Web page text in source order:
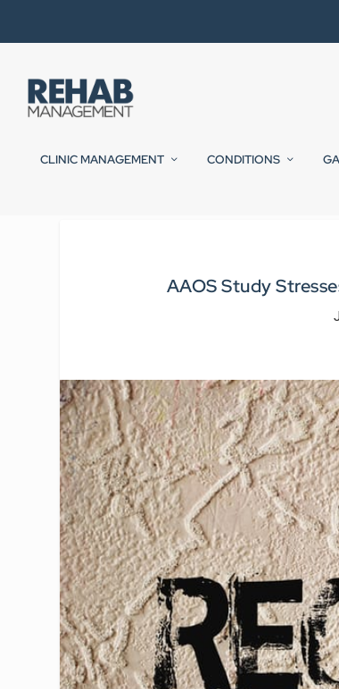
CLINIC MANAGEMENT CONDITIONS
AAOS Study